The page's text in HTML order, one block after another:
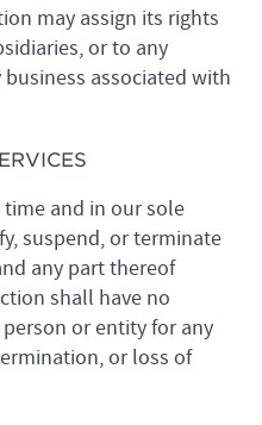
may assign its rights
or to any
associated with
time and in our sole
suspend, or terminate
any part thereof
shall have no
or entity for any
or loss of